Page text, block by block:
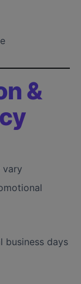
&
vary
business days